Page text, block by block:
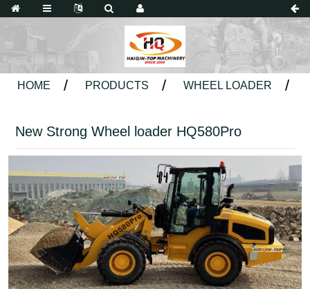
HOME PRODUCTS WHEEL LOADER
New Strong Wheel loader HQ580Pro